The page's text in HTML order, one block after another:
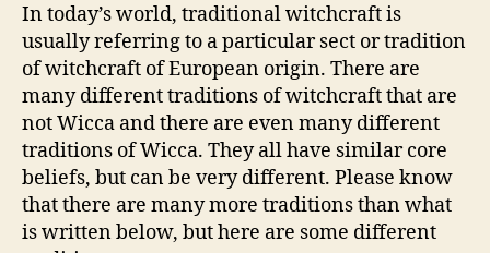
In today’s world, traditional witchcraft is
usually referring to a particular sect or tradition
of witchcraft of European origin. There are
many different traditions of witchcraft that are
not Wicca and there are even many different
traditions of Wicca. They all have similar core
beliefs, but can be very different. Please know
that there are many more traditions than what
is written below, but here are some different